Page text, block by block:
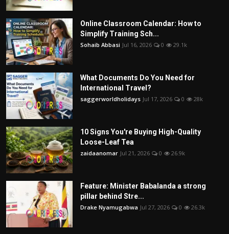
Online Classroom Calendar: How to
Simplify Training Sch...
Sohaib Abbasi Jul 16, 2026 0 29.1k
What Documents Do You Need for
International Travel?
saggerworldholidays Jul 17, 2026 0 28k
10 Signs You're Buying High-Quality
Loose-Leaf Tea
zaidaanomar Jul 21, 2026 0 26.9k
Feature: Minister Babalanda a strong
pillar behind Stre...
Drake Nyamugabwa Jul 27, 2026 0 26.3k